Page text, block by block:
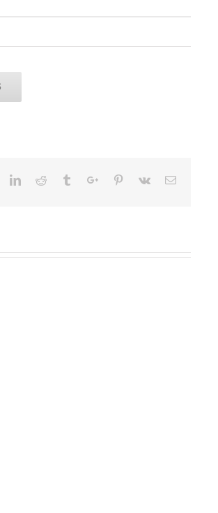
TwitterLinkedin
Reddit TumblrGoogle+Pinterest
Vk